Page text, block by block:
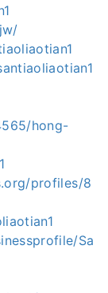
hong-
profiles/8
Sa